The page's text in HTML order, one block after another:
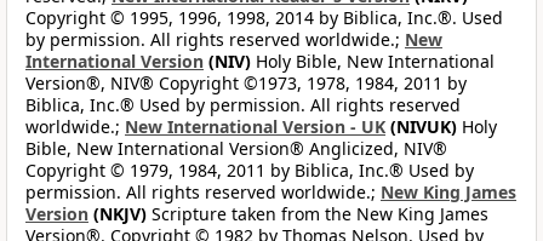
Copyright © 1995, 1996, 1998, 2014 by Biblica, Inc.®. Used
by permission. All rights reserved worldwide.; New
International Version (NIV) Holy Bible, New International
Version®, NIV® Copyright ©1973, 1978, 1984, 2011 by
Biblica, Inc.® Used by permission. All rights reserved
worldwide.; New International Version - UK (NIVUK) Holy
Bible, New International Version® Anglicized, NIV®
Copyright © 1979, 1984, 2011 by Biblica, Inc.® Used by
permission. All rights reserved worldwide.; New King James
Version (NKJV) Scripture taken from the New King James
Version®. Copyright © 1982 by Thomas Nelson. Used by